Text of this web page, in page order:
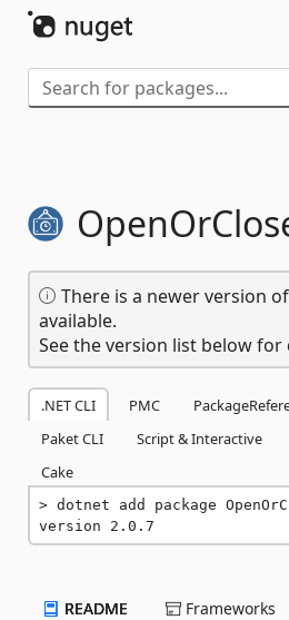
There is a newer version
available.
See the version list below for
.NET CLI PMC
Paket CLI
Script & Interactive
Cake
dotnet add package
version 2.0.7
README Frameworks